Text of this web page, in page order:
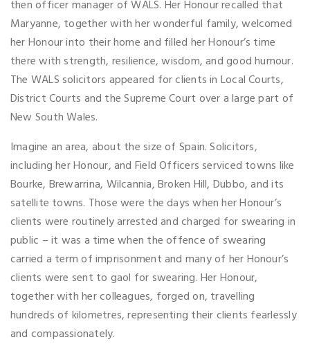
then officer manager of WALS. Her Honour recalled that
Maryanne, together with her wonderful family, welcomed
her Honour into their home and filled her Honour’s time
there with strength, resilience, wisdom, and good humour.
The WALS solicitors appeared for clients in Local Courts,
District Courts and the Supreme Court over a large part of
New South Wales.
Imagine an area, about the size of Spain. Solicitors,
including her Honour, and Field Officers serviced towns like
Bourke, Brewarrina, Wilcannia, Broken Hill, Dubbo, and its
satellite towns. Those were the days when her Honour’s
clients were routinely arrested and charged for swearing in
public – it was a time when the offence of swearing
carried a term of imprisonment and many of her Honour’s
clients were sent to gaol for swearing. Her Honour,
together with her colleagues, forged on, travelling
hundreds of kilometres, representing their clients fearlessly
and compassionately.